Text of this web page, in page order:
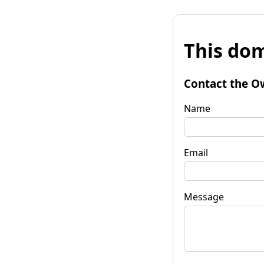
This
Contact the
Name
Email
Message